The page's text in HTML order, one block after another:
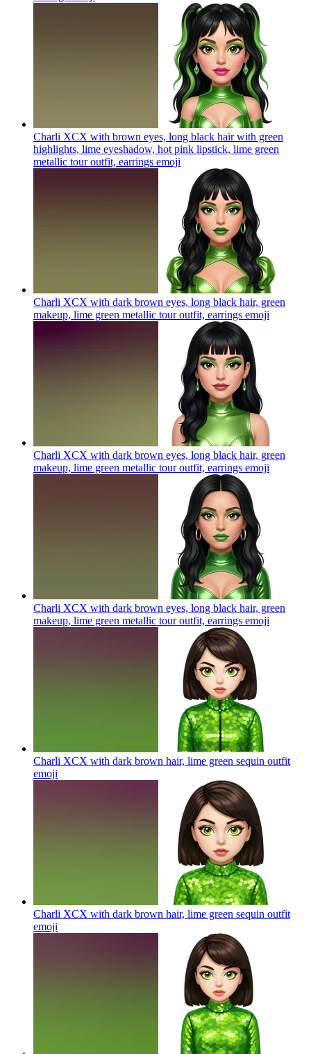
Charli XCX with brown eyes, long black hair with green
highlights, lime eyeshadow, hot pink lipstick, lime green
metallic tour outfit, earrings emoji
Charli XCX with dark brown eyes, long black hair, green
makeup, lime green metallic tour outfit, earrings emoji
Charli XCX with dark brown eyes, long black hair, green
makeup, lime green metallic tour outfit, earrings emoji
Charli XCX with dark brown eyes, long black hair, green
makeup, lime green metallic tour outfit, earrings emoji
Charli XCX with dark brown hair, lime green sequin outfit
emoji
Charli XCX with dark brown hair, lime green sequin outfit
emoji